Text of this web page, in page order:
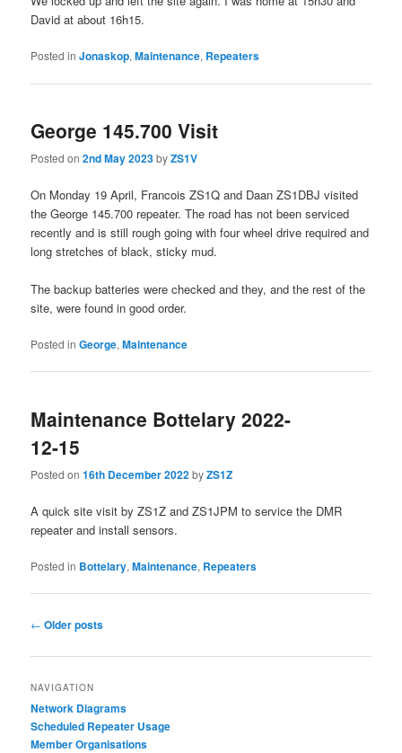
David at about 16h15.
Posted in Jonaskop,Maintenance, Repeaters
George 145.700 Visit
Posted on2nd May 2023byZS1V
On Monday 19 April, Francois ZS1Q and Daan ZS1DBJ visited
the George 145.700 repeater. The road has not been serviced
recently and is still rough going with four wheel drive required and
long stretches of black, sticky mud.
The backup batteries were checked and they, and the rest of the
site, were found in good order.
Posted in George,Maintenance
Maintenance Bottelary 2022-
12-15
Posted on16th December 2022byZS1Z
A quick site visit by ZS1Z and ZS1JPM to service the DMR
repeater and install sensors.
Posted in Bottelary,Maintenance, Repeaters
Post
← Older posts
NAVIGATION
Network Diagrams
‎Scheduled Repeater Usage
Member Organisations